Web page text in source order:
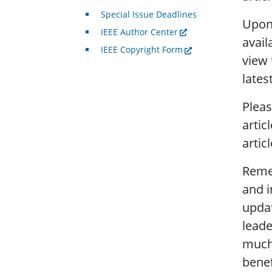
view
and
Special Issue Deadlines
IEEE Author Center
IEEE Copyright Form